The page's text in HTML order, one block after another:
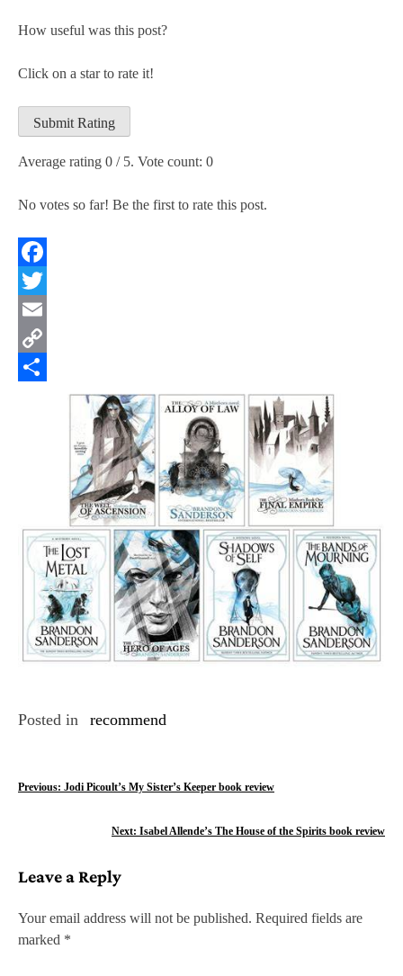
How useful was this post?
Click on a star to rate it!
Submit Rating
Average rating 0 / 5. Vote count: 0
No votes so far! Be the first to rate this post.
Facebook
Twitter
Email
Copy
Posted in recommend
P
t
n
a
Previous: Jodi Picoult’s My Sister’s Keeper book review
Next: Isabel Allende’s The House of the Spirits book review
Leave a Reply
Your email address will not be published. Required fields are
marked *